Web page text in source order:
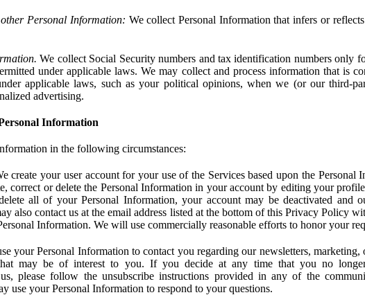
Personal Information: We collect Personal Information that infers or
We collect Social Security numbers and tax identification numbers only
under applicable laws. We may collect and process information that is
applicable laws, such as your political opinions, when we (or our third-
advertising.
Information
in the following circumstances:
create your user account for your use of the Services based upon the Personal
correct or delete the Personal Information in your account by editing your
all of your Personal Information, your account may be deactivated and
also contact us at the email address listed at the bottom of this Privacy Policy
Information. We will use commercially reasonable efforts to honor your
your Personal Information to contact you regarding our newsletters, marketing,
may be of interest to you. If you decide at any time that you no
please follow the unsubscribe instructions provided in any of the
use your Personal Information to respond to your questions.